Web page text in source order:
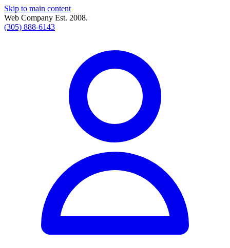
Skip to main content
Web Company Est. 2008.
(305) 888-6143